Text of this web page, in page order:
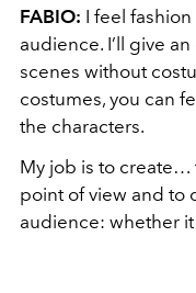
FABIO: I feel
audience. I’ll give
scenes without
costumes, you can
the characters.
My job is to create…
point of view and to
audience: whether